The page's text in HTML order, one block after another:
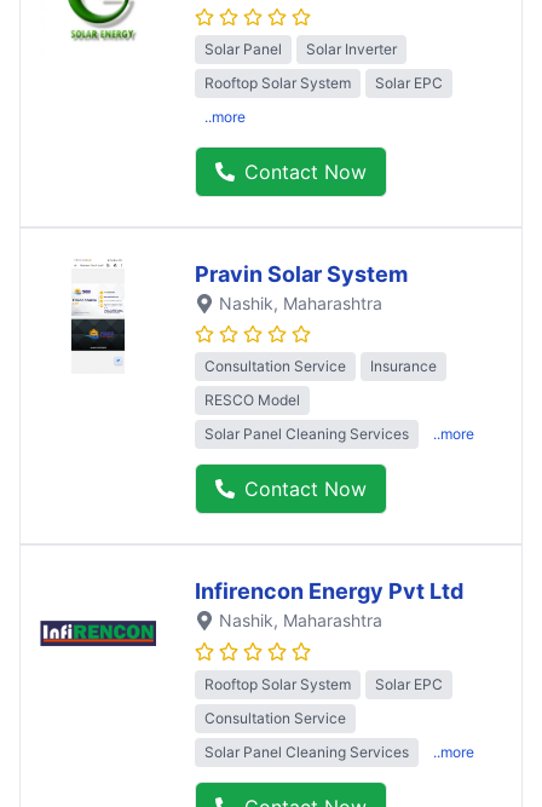
Solar Panel
Solar Inverter
Rooftop Solar System
Solar EPC
..more
Contact Now
Pravin Solar System
Nashik, Maharashtra
Consultation Service
Insurance
RESCO Model
Solar Panel Cleaning Services
..more
Contact Now
Infirencon Energy Pvt Ltd
Nashik, Maharashtra
Rooftop Solar System
Solar EPC
Consultation Service
Solar Panel Cleaning Services
..more